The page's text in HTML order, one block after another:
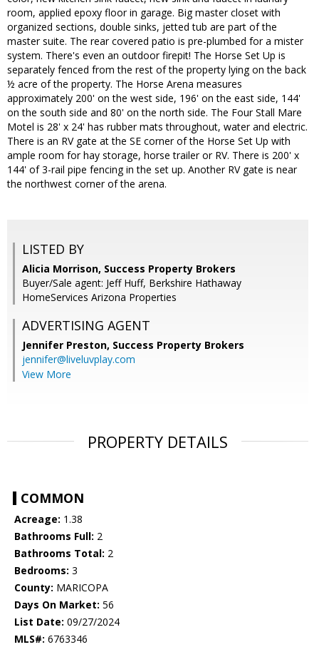
room, applied epoxy floor in garage. Big master closet with
organized sections, double sinks, jetted tub are part of the
master suite. The rear covered patio is pre-plumbed for a mister
system. There's even an outdoor firepit! The Horse Set Up is
separately fenced from the rest of the property lying on the back
½ acre of the property. The Horse Arena measures
approximately 200' on the west side, 196' on the east side, 144'
on the south side and 80' on the north side. The Four Stall Mare
Motel is 28' x 24' has rubber mats throughout, water and electric.
There is an RV gate at the SE corner of the Horse Set Up with
ample room for hay storage, horse trailer or RV. There is 200' x
144' of 3-rail pipe fencing in the set up. Another RV gate is near
the northwest corner of the arena.
LISTED BY
Alicia Morrison, Success Property Brokers
Buyer/Sale agent: Jeff Huff, Berkshire Hathaway
HomeServices Arizona Properties
ADVERTISING AGENT
Jennifer Preston, Success Property Brokers
jennifer@liveluvplay.com
View More
PROPERTY DETAILS
COMMON
Acreage: 1.38
Bathrooms Full: 2
Bathrooms Total: 2
Bedrooms: 3
County: MARICOPA
Days On Market: 56
List Date: 09/27/2024
MLS#: 6763346